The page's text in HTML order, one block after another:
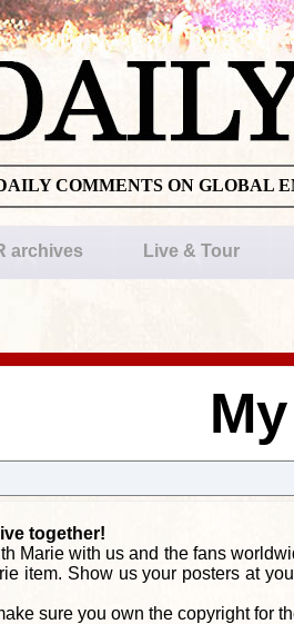
COMMENTS ON GLOBAL
archives Live & Tour
together!
Marie with us and the fans
item. Show us your posters at
sure you own the copyright for